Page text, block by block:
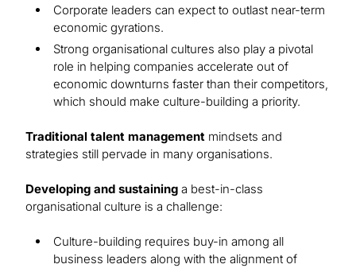
Corporate leaders can expect to outlast near-term
economic gyrations.
Strong organisational cultures also play a pivotal
role in helping companies accelerate out of
economic downturns faster than their competitors,
which should make culture-building a priority.
Traditional talent management mindsets and
strategies still pervade in many organisations.
Developing and sustaining a best-in-class
organisational culture is a challenge:
Culture-building requires buy-in among all
business leaders along with the alignment of